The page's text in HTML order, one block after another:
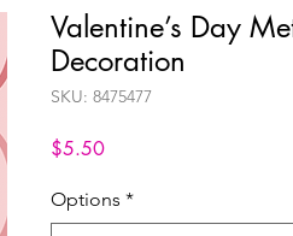
Valentine’s Day
Decoration
SKU: 8475477
$5.50Price
Options *